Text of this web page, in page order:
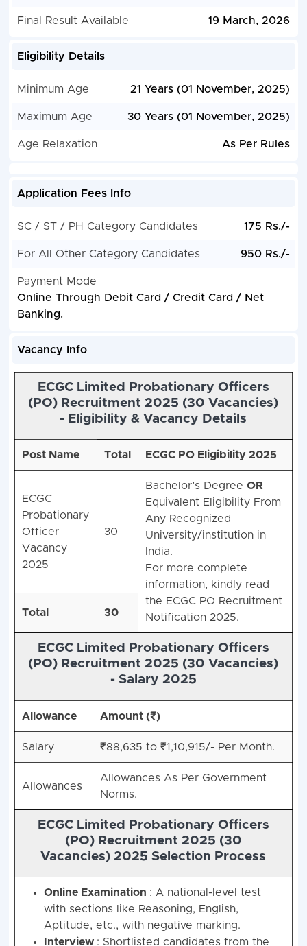
Final Result Available 19 March, 2026
Eligibility Details
Minimum Age 21 Years (01 November, 2025)
Maximum Age 30 Years (01 November, 2025)
Age Relaxation As Per Rules
Application Fees Info
SC / ST / PH Category Candidates 175 Rs./-
For All Other Category Candidates 950 Rs./-
Payment Mode
Online Through Debit Card / Credit Card / Net
Banking.
Vacancy Info
ECGC Limited Probationary Officers
(PO) Recruitment 2025 (30 Vacancies)
- Eligibility & Vacancy Details
Post Name Total ECGC PO Eligibility 2025
ECGC
Probationary
Officer
Vacancy
2025
30
Bachelor’s Degree OR
Equivalent Eligibility From
Any Recognized
University/institution in
India.
For more complete
information, kindly read
the ECGC PO Recruitment
Notification 2025.
Total 30
ECGC Limited Probationary Officers
(PO) Recruitment 2025 (30 Vacancies)
- Salary 2025
Allowance Amount (₹)
Salary ₹88,635 to ₹1,10,915/- Per Month.
Allowances
Allowances As Per Government
Norms.
ECGC Limited Probationary Officers
(PO) Recruitment 2025 (30
Vacancies)2025 Selection Process
Online Examination : A national-level test
with sections like Reasoning, English,
Aptitude, etc., with negative marking.
Interview : Shortlisted candidates from the